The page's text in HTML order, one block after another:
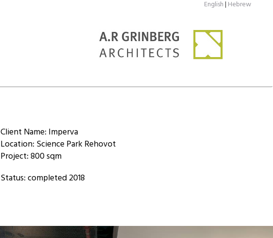
English| Hebrew
Client Name: Imperva
Location: Science Park Rehovot
Project: 800 sqm
Status: completed 2018